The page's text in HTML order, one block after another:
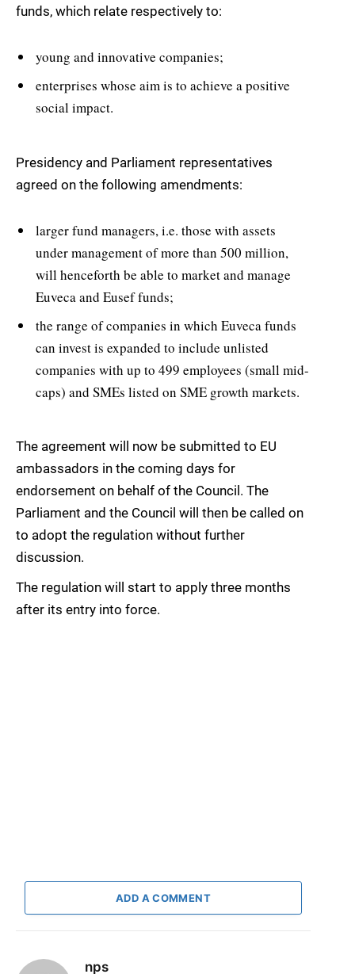
funds, which relate respectively to:
young and innovative companies;
enterprises whose aim is to achieve a positive
social impact.
Presidency and Parliament representatives
agreed on the following amendments:
larger fund managers, i.e. those with assets
under management of more than 500 million,
will henceforth be able to market and manage
Euveca and Eusef funds;
the range of companies in which Euveca funds
can invest is expanded to include unlisted
companies with up to 499 employees (small mid-
caps) and SMEs listed on SME growth markets.
The agreement will now be submitted to EU
ambassadors in the coming days for
endorsement on behalf of the Council. The
Parliament and the Council will then be called on
to adopt the regulation without further
discussion.
The regulation will start to apply three months
after its entry into force.
ADD A COMMENT
nps